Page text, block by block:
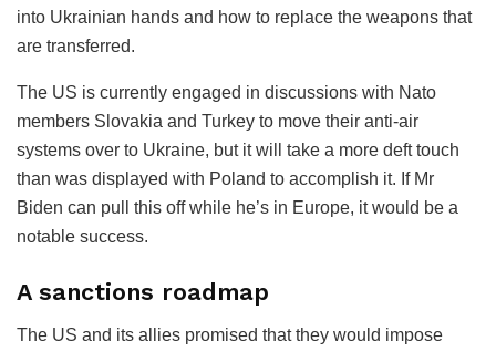
into Ukrainian hands and how to replace the weapons that
are transferred.
The US is currently engaged in discussions with Nato
members Slovakia and Turkey to move their anti-air
systems over to Ukraine, but it will take a more deft touch
than was displayed with Poland to accomplish it. If Mr
Biden can pull this off while he’s in Europe, it would be a
notable success.
A sanctions roadmap
The US and its allies promised that they would impose